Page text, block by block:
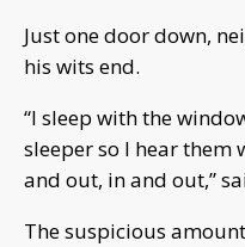
Just one door down,
his wits end.
“I sleep with the
sleeper so I hear them
and out, in and out,”
The suspicious